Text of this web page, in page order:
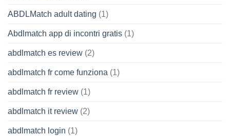
ABDLMatch adult dating (1)
Abdlmatch app di incontri gratis (1)
abdlmatch es review (2)
abdlmatch fr come funziona (1)
abdlmatch fr review (1)
abdlmatch it review (2)
abdlmatch login (1)